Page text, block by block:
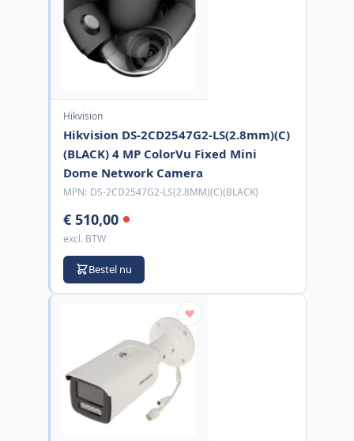
Hikvision
Hikvision DS-2CD2547G2-LS(2.8mm)(C)
(BLACK) 4 MP ColorVu Fixed Mini
Dome Network Camera
MPN: DS-2CD2547G2-LS(2.8MM)(C)(BLACK)
€ 510,00
excl. BTW
Bestel nu